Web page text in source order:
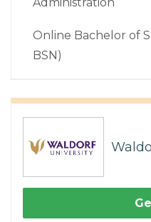
Online Bachelor of
BSN)